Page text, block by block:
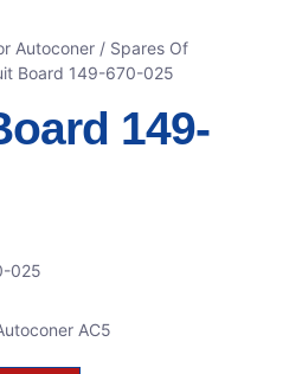
Autoconer / Spares Of
Board 149-670-025
149-
025
AC5